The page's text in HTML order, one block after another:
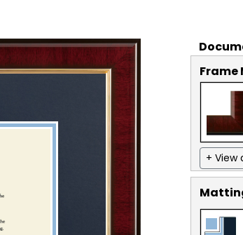
Frame
+ View